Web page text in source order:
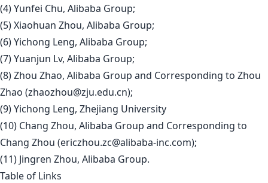
(4) Yunfei Chu, Alibaba Group;
(5) Xiaohuan Zhou, Alibaba Group;
(6) Yichong Leng, Alibaba Group;
(7) Yuanjun Lv, Alibaba Group;
(8) Zhou Zhao, Alibaba Group and Corresponding to Zhou
Zhao (zhaozhou@zju.edu.cn);
(9) Yichong Leng, Zhejiang University
(10) Chang Zhou, Alibaba Group and Corresponding to
Chang Zhou (ericzhou.zc@alibaba-inc.com);
(11) Jingren Zhou, Alibaba Group.
Table of Links